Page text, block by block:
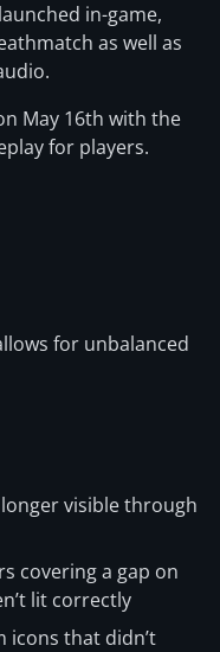
in-game,
as well as
May 16th with the
for players.
for unbalanced
visible through
covering a gap on
lit correctly
icons that didn’t